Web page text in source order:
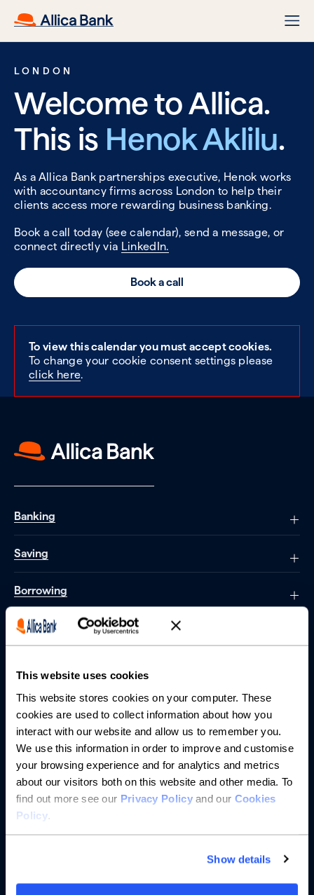
This website uses cookies
This website stores cookies on your computer. These
cookies are used to collect information about how you
interact with our website and allow us to remember you.
We use this information in order to improve and customise
your browsing experience and for analytics and metrics
about our visitors both on this website and other media. To
find out more see our Privacy Policyand our Cookies
Policy.
Show details
LONDON
Welcome to Allica.
This is Henok Aklilu.
As a Allica Bank partnerships executive, Henok works
with accountancy firms across London to help their
clients access more rewarding business banking.
Book a call today (see calendar), send a message, or
connect directly via LinkedIn.
Book a call
To view this calendar you must accept cookies.
To change your cookie consent settings please
click here.
Banking
Saving
Borrowing
Partnerships
Resources
Help